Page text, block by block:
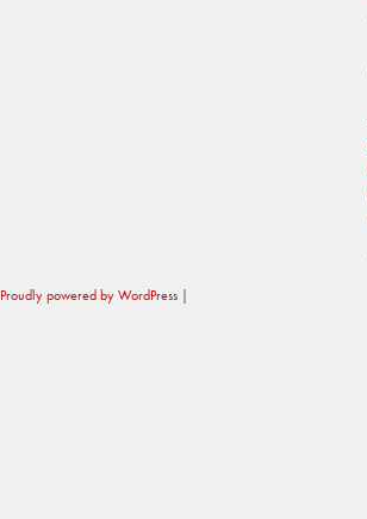
Proudly powered by WordPress |